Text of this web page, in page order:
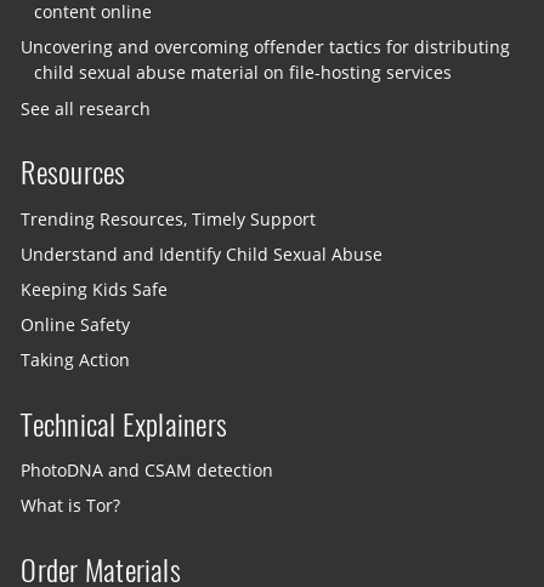
content online
Uncovering and overcoming offender tactics for distributing
child sexual abuse material on file-hosting services
See all research
Resources
Trending Resources, Timely Support
Understand and Identify Child Sexual Abuse
Keeping Kids Safe
Online Safety
Taking Action
Technical Explainers
PhotoDNA and CSAM detection
What is Tor?
Order Materials